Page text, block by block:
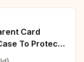
Card
To Protect
Bags